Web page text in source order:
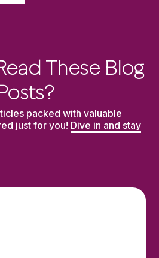
These Blog
packed with valuable
just for you! Dive in and stay